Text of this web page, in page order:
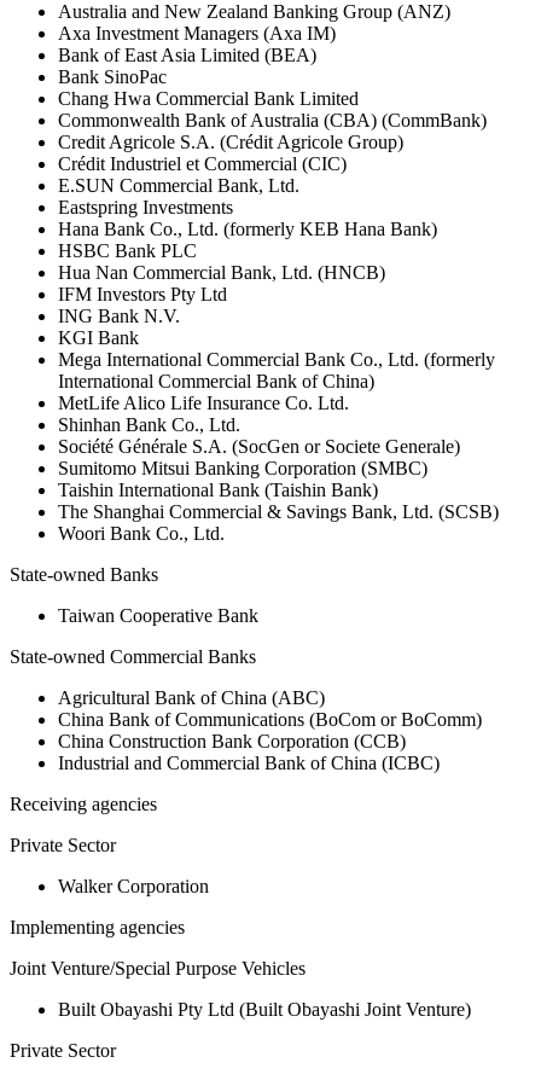
Australia and New Zealand Banking Group (ANZ)
Axa Investment Managers (Axa IM)
Bank of East Asia Limited (BEA)
Bank SinoPac
Chang Hwa Commercial Bank Limited
Commonwealth Bank of Australia (CBA) (CommBank)
Credit Agricole S.A. (Crédit Agricole Group)
Crédit Industriel et Commercial (CIC)
E.SUN Commercial Bank, Ltd.
Eastspring Investments
Hana Bank Co., Ltd. (formerly KEB Hana Bank)
HSBC Bank PLC
Hua Nan Commercial Bank, Ltd. (HNCB)
IFM Investors Pty Ltd
ING Bank N.V.
KGI Bank
Mega International Commercial Bank Co., Ltd. (formerly
International Commercial Bank of China)
MetLife Alico Life Insurance Co. Ltd.
Shinhan Bank Co., Ltd.
Société Générale S.A. (SocGen or Societe Generale)
Sumitomo Mitsui Banking Corporation (SMBC)
Taishin International Bank (Taishin Bank)
The Shanghai Commercial & Savings Bank, Ltd. (SCSB)
Woori Bank Co., Ltd.
State-owned Banks
Taiwan Cooperative Bank
State-owned Commercial Banks
Agricultural Bank of China (ABC)
China Bank of Communications (BoCom or BoComm)
China Construction Bank Corporation (CCB)
Industrial and Commercial Bank of China (ICBC)
Receiving agencies
Private Sector
Walker Corporation
Implementing agencies
Joint Venture/Special Purpose Vehicles
Built Obayashi Pty Ltd (Built Obayashi Joint Venture)
Private Sector